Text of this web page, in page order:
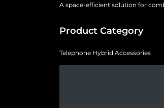
A space-efficient solution for
Product Category
Telephone Hybrid Accessories